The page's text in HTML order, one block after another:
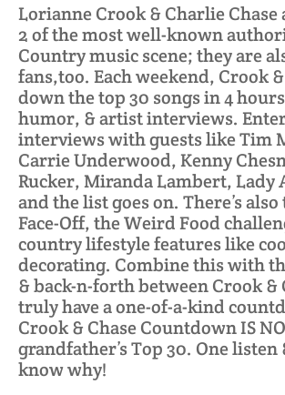
Lorianne Crook & Charlie Chase
2 of the most well-known
Country music scene; they are
fans,too. Each weekend, Crook
down the top 30 songs in 4
humor, & artist interviews.
interviews with guests like Tim
Carrie Underwood, Kenny
Rucker, Miranda Lambert,
and the list goes on. There’s
Face-Off, the Weird Food
country lifestyle features like
decorating. Combine this with
& back-n-forth between Crook &
truly have a one-of-a-kind
Crook & Chase Countdown IS
grandfather’s Top 30. One listen
know why!